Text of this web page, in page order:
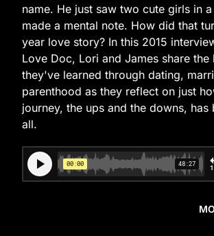
name. He just saw two cute girls in
made a mental note. How did that
year love story? In this 2015
Love Doc, Lori and James share the
they've learned through dating,
parenthood as they reflect on just
journey, the ups and the downs, has
all.